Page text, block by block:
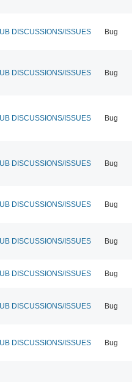
DISCUSSIONS/ISSUES Bug
DISCUSSIONS/ISSUES Bug
DISCUSSIONS/ISSUES Bug
DISCUSSIONS/ISSUES Bug
DISCUSSIONS/ISSUES Bug
DISCUSSIONS/ISSUES Bug
DISCUSSIONS/ISSUES Bug
DISCUSSIONS/ISSUES Bug
DISCUSSIONS/ISSUES Bug